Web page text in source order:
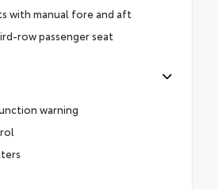
with manual fore and aft
row passenger seat
warning